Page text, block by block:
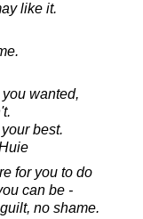
like it.
wanted,
best.
for you to do
can be -
no shame.